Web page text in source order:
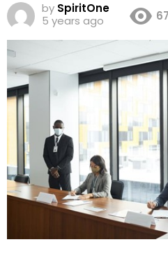
by SpiritOne
5 years ago
67